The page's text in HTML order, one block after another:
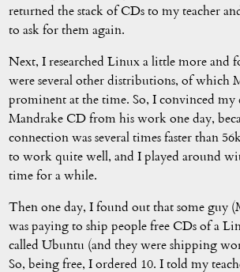
returned the stack of CDs to my teacher
to ask for them again.
Next, I researched Linux a little more and
were several other distributions, of which
prominent at the time. So, I convinced my
Mandrake CD from his work one day,
connection was several times faster than
to work quite well, and I played around
time for a while.
Then one day, I found out that some guy
was paying to ship people free CDs of a
called Ubuntu (and they were shipping
So, being free, I ordered 10. I told my